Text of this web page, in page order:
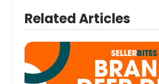
Related Articles